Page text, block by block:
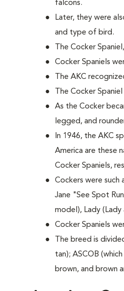
falcons.
Later, they were
and type of bird.
The Cocker
Cocker Spaniels
The AKC
The Cocker
As the Cocker
legged, and
In 1946, the AKC
America are these
Cocker Spaniels,
Cockers were
Jane "See Spot
model), Lady
Cocker Spaniels
The breed is
tan); ASCOB
brown, and brown